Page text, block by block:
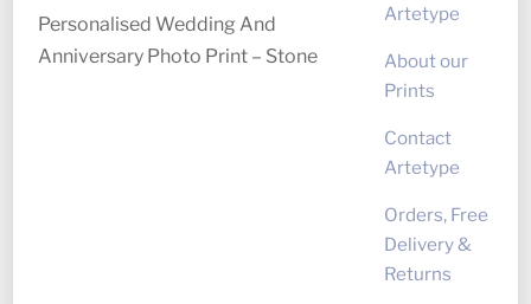
Personalised Wedding And
Anniversary Photo Print – Stone
Artetype
About our
Prints
Contact
Artetype
Orders, Free
Delivery &
Returns